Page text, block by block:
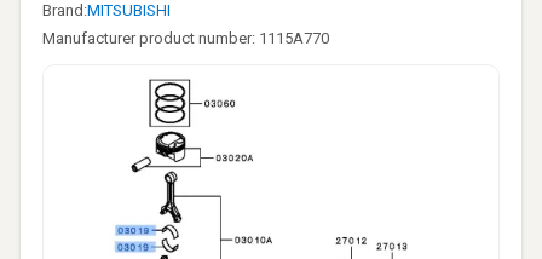
Brand:MITSUBISHI
Manufacturer product number: 1115A770